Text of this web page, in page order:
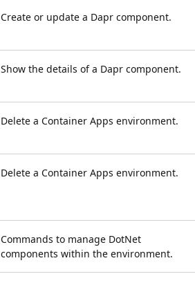
Create or update a Dapr component.
Show the details of a Dapr component.
Delete a Container Apps environment.
Delete a Container Apps environment.
Commands to manage DotNet
components within the environment.